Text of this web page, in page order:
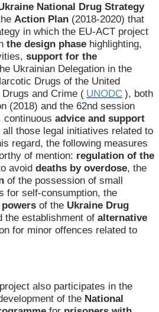
National Drug Strategy
Action Plan (2018-2020) that
in which the EU-ACT project
the design phase highlighting,
support for the
Ukrainian Delegation in the
Drugs of the United
and Crime ( UNODC ), both
(2018) and the 62nd session
continuous advice and support
all those legal initiatives related to
regard, the following measures
of mention: regulation of the
avoid deaths by overdose, the
of the possession of small
for self-consumption, the
of the Ukraine Drug
the establishment of alternative
for minor offences related to
also participates in the
of the National